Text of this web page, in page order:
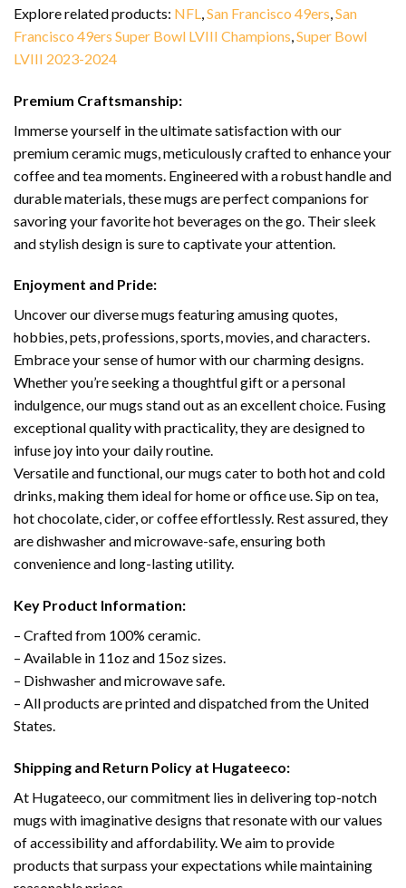
Explore related products: NFL San Francisco 49ers San
Francisco 49ers Super Bowl LVIII Champions Super Bowl
LVIII 2023-2024
Premium Craftsmanship:
Immerse yourself in the ultimate satisfaction with our
premium ceramic mugs, meticulously crafted to enhance your
coffee and tea moments. Engineered with a robust handle and
durable materials, these mugs are perfect companions for
savoring your favorite hot beverages on the go. Their sleek
and stylish design is sure to captivate your attention.
Enjoyment and Pride:
Uncover our diverse mugs featuring amusing quotes,
hobbies, pets, professions, sports, movies, and characters.
Embrace your sense of humor with our charming designs.
Whether you’re seeking a thoughtful gift or a personal
indulgence, our mugs stand out as an excellent choice. Fusing
exceptional quality with practicality, they are designed to
infuse joy into your daily routine.
Versatile and functional, our mugs cater to both hot and cold
drinks, making them ideal for home or office use. Sip on tea,
hot chocolate, cider, or coffee effortlessly. Rest assured, they
are dishwasher and microwave-safe, ensuring both
convenience and long-lasting utility.
Key Product Information:
– Crafted from 100% ceramic.
– Available in 11oz and 15oz sizes.
– Dishwasher and microwave safe.
– All products are printed and dispatched from the United
States.
Shipping and Return Policy at Hugateeco:
At Hugateeco, our commitment lies in delivering top-notch
mugs with imaginative designs that resonate with our values
of accessibility and affordability. We aim to provide
products that surpass your expectations while maintaining